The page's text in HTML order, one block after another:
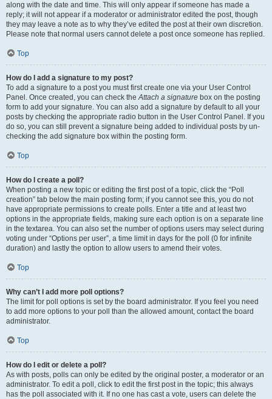
along with the date and time. This will only appear if someone has made a
reply; it will not appear if a moderator or administrator edited the post, though
they may leave a note as to why they’ve edited the post at their own discretion.
Please note that normal users cannot delete a post once someone has replied.
Top
How do I add a signature to my post?
To add a signature to a post you must first create one via your User Control
Panel. Once created, you can check theAttach a signature box on the posting
form to add your signature. You can also add a signature by default to all your
posts by checking the appropriate radio button in the User Control Panel. If you
do so, you can still prevent a signature being added to individual posts by un-
checking the add signature box within the posting form.
Top
How do I create a poll?
When posting a new topic or editing the first post of a topic, click the “Poll
creation” tab below the main posting form; if you cannot see this, you do not
have appropriate permissions to create polls. Enter a title and at least two
options in the appropriate fields, making sure each option is on a separate line
in the textarea. You can also set the number of options users may select during
voting under “Options per user”, a time limit in days for the poll (0 for infinite
duration) and lastly the option to allow users to amend their votes.
Top
Why can’t I add more poll options?
The limit for poll options is set by the board administrator. If you feel you need
to add more options to your poll than the allowed amount, contact the board
administrator.
Top
How do I edit or delete a poll?
As with posts, polls can only be edited by the original poster, a moderator or an
administrator. To edit a poll, click to edit the first post in the topic; this always
has the poll associated with it. If no one has cast a vote, users can delete the